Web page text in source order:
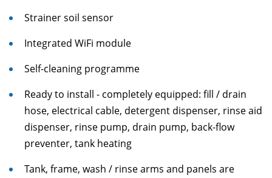
Strainer soil sensor
Integrated WiFi module
Self-cleaning programme
Ready to install - completely equipped: fill / drain
hose, electrical cable, detergent dispenser, rinse aid
dispenser, rinse pump, drain pump, back-flow
preventer, tank heating
Tank, frame, wash / rinse arms and panels are